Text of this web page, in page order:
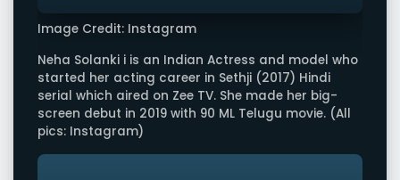
Image Credit: Instagram
Neha Solanki i is an Indian Actress and model who
started her acting career in Sethji (2017) Hindi
serial which aired on Zee TV. She made her big-
screen debut in 2019 with 90 ML Telugu movie. (All
pics: Instagram)